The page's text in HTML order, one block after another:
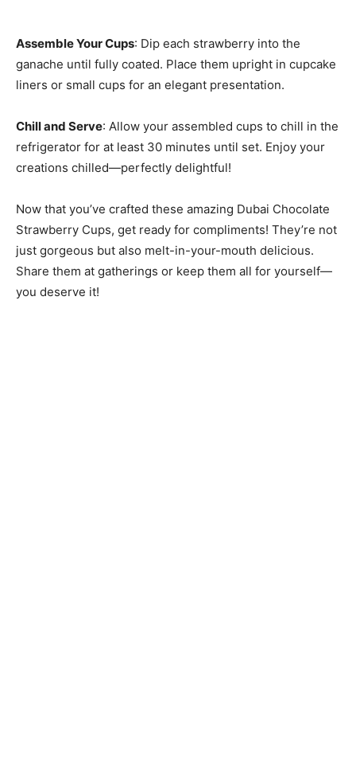
Assemble Your Cups: Dip each strawberry into the
ganache until fully coated. Place them upright in cupcake
liners or small cups for an elegant presentation.
Chill and Serve: Allow your assembled cups to chill in the
refrigerator for at least 30 minutes until set. Enjoy your
creations chilled—perfectly delightful!
Now that you’ve crafted these amazing Dubai Chocolate
Strawberry Cups, get ready for compliments! They’re not
just gorgeous but also melt-in-your-mouth delicious.
Share them at gatherings or keep them all for yourself—
you deserve it!